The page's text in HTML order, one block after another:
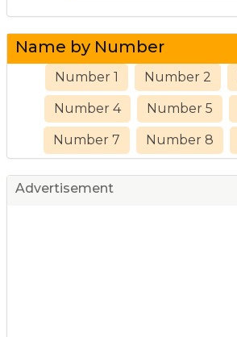
Name by Number
Number 1 Number 2
Number 4 Number 5
Number 7 Number 8
Advertisement